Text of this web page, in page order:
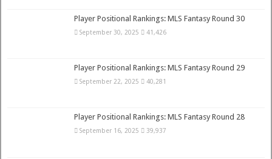
Player Positional Rankings: MLS Fantasy Round 30
September 30, 2025 41,426
Player Positional Rankings: MLS Fantasy Round 29
September 22, 2025 40,281
Player Positional Rankings: MLS Fantasy Round 28
September 16, 2025 39,937